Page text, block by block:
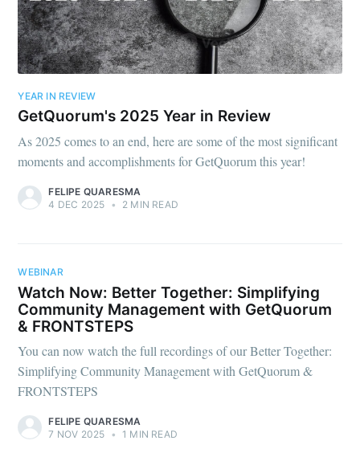
YEAR IN REVIEW
GetQuorum's 2025 Year in Review
As 2025 comes to an end, here are some of the most significant
moments and accomplishments for GetQuorum this year!
FELIPE QUARESMA
4 DEC 2025 • 2 MIN READ
WEBINAR
Watch Now: Better Together: Simplifying
Community Management with GetQuorum
& FRONTSTEPS
You can now watch the full recordings of our Better Together:
Simplifying Community Management with GetQuorum &
FRONTSTEPS
FELIPE QUARESMA
7 NOV 2025 • 1 MIN READ